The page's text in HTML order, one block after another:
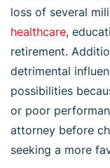
loss of several
healthcare,
retirement.
detrimental
possibilities
or poor
attorney before
seeking a more